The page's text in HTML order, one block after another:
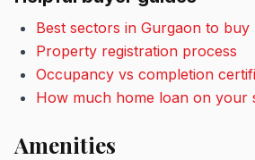
Best sectors in Gurgaon to buy
Property registration process
Occupancy vs completion
How much home loan on your
Amenities